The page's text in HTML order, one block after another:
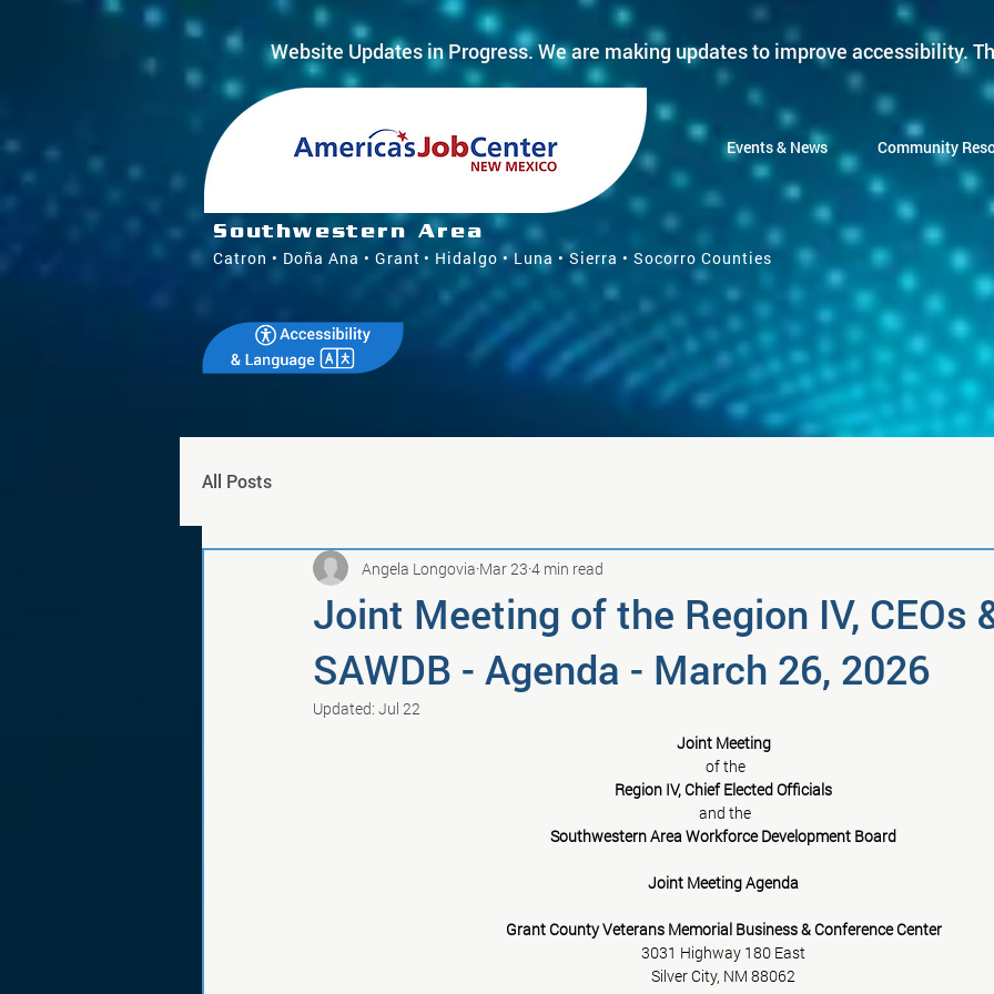
Website Updates in Progress. We are making updates to improve accessibility.
Events & News Community
Southwestern Area
Catron • Doña Ana • Grant • Hidalgo • Luna • Sierra • Socorro Counties
All Posts
Joint Meeting of the Region IV, CEOs
SAWDB - Agenda - March 26, 2026
Angela Longovia Mar 23 4 min read
Updated: Jul 22
Joint Meeting
of the
Region IV, Chief Elected Officials
and the
Southwestern Area Workforce Development Board
Joint Meeting Agenda
Grant County Veterans Memorial Business & Conference Center
3031 Highway 180 East
Silver City, NM 88062